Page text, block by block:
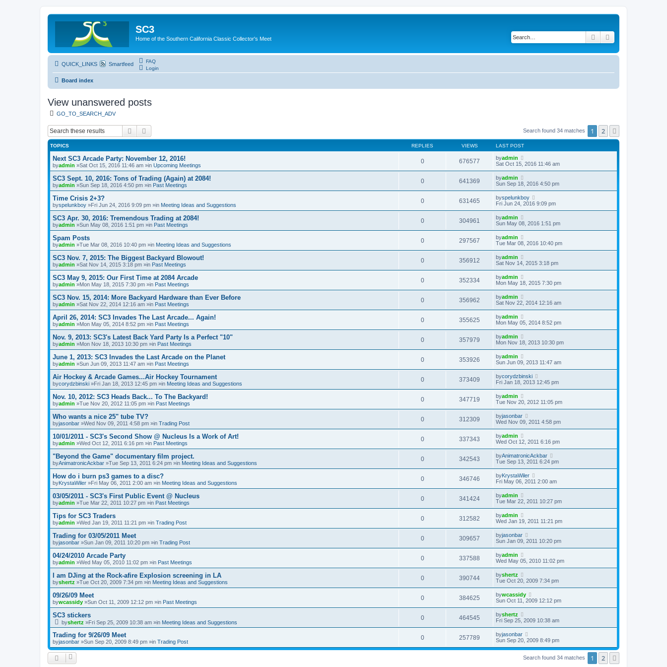
SC3
Home of the Southern California Classic Collector's Meet Search
QUICK_LINKS Smartfeed
FAQ
Login
Board index
View unanswered posts
GO_TO_SEARCH_ADV
Search Search found 34 matches 1 2
TOPICS REPLIES VIEWS LAST POST
Next SC3 Arcade Party: November 12, 2016!
byadmin »Sat Oct 15, 2016 11:46 am »in Upcoming Meetings
0 676577 byadmin
Sat Oct 15, 2016 11:46 am
SC3 Sept. 10, 2016: Tons of Trading (Again) at 2084!
byadmin »Sun Sep 18, 2016 4:50 pm »in Past Meetings
0 641369 byadmin
Sun Sep 18, 2016 4:50 pm
Time Crisis 2+3?
byspelunkboy »Fri Jun 24, 2016 9:09 pm »in Meeting Ideas and Suggestions
0 631465 byspelunkboy
Fri Jun 24, 2016 9:09 pm
SC3 Apr. 30, 2016: Tremendous Trading at 2084!
byadmin »Sun May 08, 2016 1:51 pm »in Past Meetings
0 304961 byadmin
Sun May 08, 2016 1:51 pm
Spam Posts
byadmin »Tue Mar 08, 2016 10:40 pm »in Meeting Ideas and Suggestions
0 297567 byadmin
Tue Mar 08, 2016 10:40 pm
SC3 Nov. 7, 2015: The Biggest Backyard Blowout!
byadmin »Sat Nov 14, 2015 3:18 pm »in Past Meetings
0 356912 byadmin
Sat Nov 14, 2015 3:18 pm
SC3 May 9, 2015: Our First Time at 2084 Arcade
byadmin »Mon May 18, 2015 7:30 pm »in Past Meetings
0 352334 byadmin
Mon May 18, 2015 7:30 pm
SC3 Nov. 15, 2014: More Backyard Hardware than Ever Before
byadmin »Sat Nov 22, 2014 12:16 am »in Past Meetings
0 356962 byadmin
Sat Nov 22, 2014 12:16 am
April 26, 2014: SC3 Invades The Last Arcade... Again!
byadmin »Mon May 05, 2014 8:52 pm »in Past Meetings
0 355625 byadmin
Mon May 05, 2014 8:52 pm
Nov. 9, 2013: SC3's Latest Back Yard Party Is a Perfect "10"
byadmin »Mon Nov 18, 2013 10:30 pm »in Past Meetings
0 357979 byadmin
Mon Nov 18, 2013 10:30 pm
June 1, 2013: SC3 Invades the Last Arcade on the Planet
byadmin »Sun Jun 09, 2013 11:47 am »in Past Meetings
0 353926 byadmin
Sun Jun 09, 2013 11:47 am
Air Hockey & Arcade Games...Air Hockey Tournament
bycorydzbinski »Fri Jan 18, 2013 12:45 pm »in Meeting Ideas and Suggestions
0 373409 bycorydzbinski
Fri Jan 18, 2013 12:45 pm
Nov. 10, 2012: SC3 Heads Back... To The Backyard!
byadmin »Tue Nov 20, 2012 11:05 pm »in Past Meetings
0 347719 byadmin
Tue Nov 20, 2012 11:05 pm
Who wants a nice 25" tube TV?
byjasonbar »Wed Nov 09, 2011 4:58 pm »in Trading Post
0 312309 byjasonbar
Wed Nov 09, 2011 4:58 pm
10/01/2011 - SC3's Second Show @ Nucleus Is a Work of Art!
byadmin »Wed Oct 12, 2011 6:16 pm »in Past Meetings
0 337343 byadmin
Wed Oct 12, 2011 6:16 pm
"Beyond the Game" documentary film project.
byAnimatronicAckbar »Tue Sep 13, 2011 6:24 pm »in Meeting Ideas and Suggestions
0 342543 byAnimatronicAckbar
Tue Sep 13, 2011 6:24 pm
How do i burn ps3 games to a disc?
byKrystaWiler »Fri May 06, 2011 2:00 am »in Meeting Ideas and Suggestions
0 346746 byKrystaWiler
Fri May 06, 2011 2:00 am
03/05/2011 - SC3's First Public Event @ Nucleus
byadmin »Tue Mar 22, 2011 10:27 pm »in Past Meetings
0 341424 byadmin
Tue Mar 22, 2011 10:27 pm
Tips for SC3 Traders
byadmin »Wed Jan 19, 2011 11:21 pm »in Trading Post
0 312582 byadmin
Wed Jan 19, 2011 11:21 pm
Trading for 03/05/2011 Meet
byjasonbar »Sun Jan 09, 2011 10:20 pm »in Trading Post
0 309657 byjasonbar
Sun Jan 09, 2011 10:20 pm
04/24/2010 Arcade Party
byadmin »Wed May 05, 2010 11:02 pm »in Past Meetings
0 337588 byadmin
Wed May 05, 2010 11:02 pm
I am DJing at the Rock-afire Explosion screening in LA
byshertz »Tue Oct 20, 2009 7:34 pm »in Meeting Ideas and Suggestions
0 390744 byshertz
Tue Oct 20, 2009 7:34 pm
09/26/09 Meet
bywcassidy »Sun Oct 11, 2009 12:12 pm »in Past Meetings
0 384625 bywcassidy
Sun Oct 11, 2009 12:12 pm
SC3 stickers
byshertz »Fri Sep 25, 2009 10:38 am »in Meeting Ideas and Suggestions
0 464545 byshertz
Fri Sep 25, 2009 10:38 am
Trading for 9/26/09 Meet
byjasonbar »Sun Sep 20, 2009 8:49 pm »in Trading Post
0 257789 byjasonbar
Sun Sep 20, 2009 8:49 pm
Search found 34 matches 1 2